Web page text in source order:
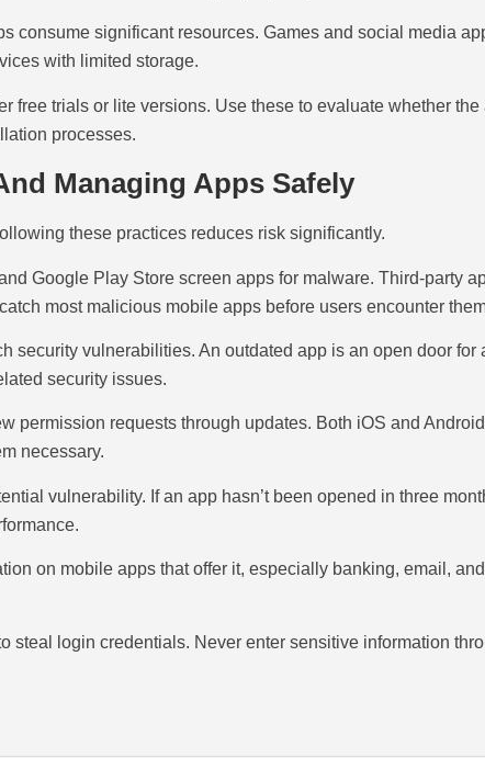
consume significant resources. Games and social media
with limited storage.
free trials or lite versions. Use these to evaluate whether
processes.
Managing Apps Safely
these practices reduces risk significantly.
Google Play Store screen apps for malware. Third-party
most malicious mobile apps before users encounter
security vulnerabilities. An outdated app is an open door
security issues.
permission requests through updates. Both iOS and
necessary.
vulnerability. If an app hasn’t been opened in three
on mobile apps that offer it, especially banking, email,
steal login credentials. Never enter sensitive information